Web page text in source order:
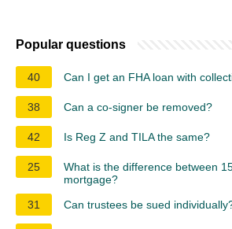
Popular questions
40 Can I get an FHA loan with
38 Can a co-signer be removed?
42 Is Reg Z and TILA the same?
25
What is the difference between
mortgage?
31
Can trustees be sued